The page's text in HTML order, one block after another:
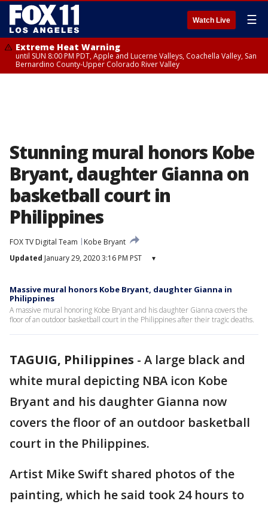
Watch Live ☰
Extreme Heat Warning
until SUN 8:00 PM PDT, Apple and Lucerne Valleys, Coachella Valley, San
Bernardino County-Upper Colorado River Valley
Stunning mural honors Kobe
Bryant, daughter Gianna on
basketball court in
Philippines
FOX TV Digital Team
Kobe Bryant
Updated January 29, 2020 3:16 PM PST ▾
Massive mural honors Kobe Bryant, daughter Gianna in
Philippines
A massive mural honoring Kobe Bryant and his daughter Gianna covers the
floor of an outdoor basketball court in the Philippines after their tragic deaths.
TAGUIG, Philippines - A large black and
white mural depicting NBA icon Kobe
Bryant and his daughter Gianna now
covers the floor of an outdoor basketball
court in the Philippines.
Artist Mike Swift shared photos of the
painting, which he said took 24 hours to